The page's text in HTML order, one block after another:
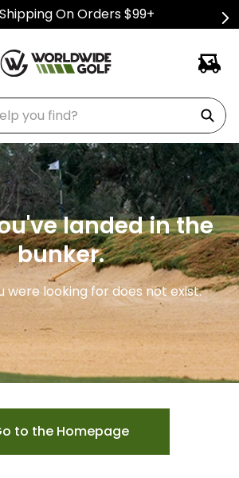
On Orders $99+
you find?
landed in the
bunker.
were looking for does not exist.
to the Homepage